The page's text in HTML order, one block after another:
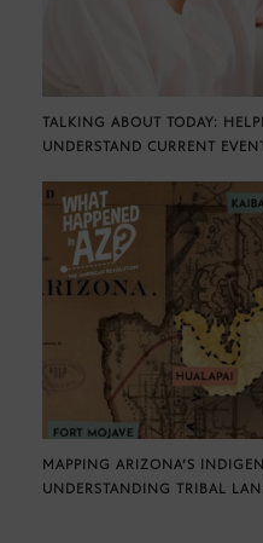
TALKING ABOUT TODAY:
UNDERSTAND CURRENT
MAPPING ARIZONA’S
UNDERSTANDING TRIBAL